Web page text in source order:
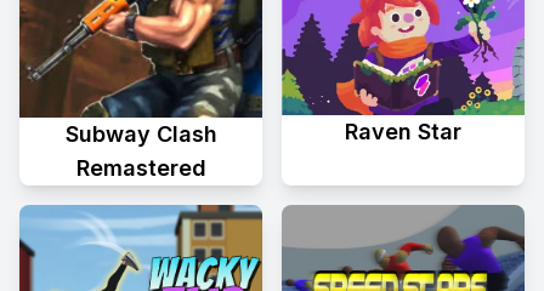
Subway Clash
Remastered
Raven Star